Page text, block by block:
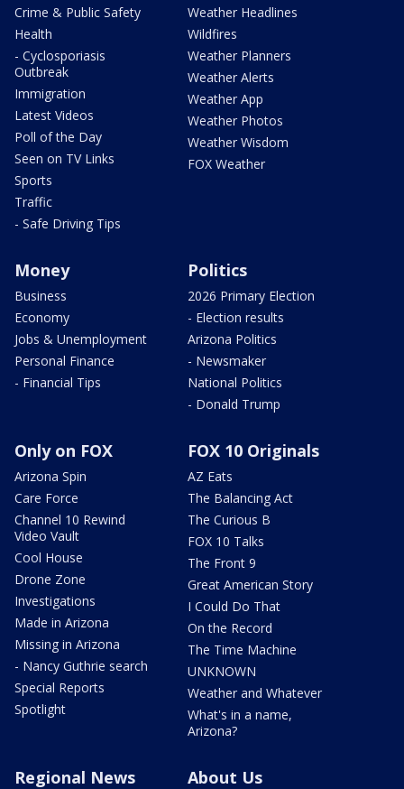
Crime & Public Safety
Health
- Cyclosporiasis
Outbreak
Immigration
Latest Videos
Poll of the Day
Seen on TV Links
Sports
Traffic
- Safe Driving Tips
Weather Headlines
Wildfires
Weather Planners
Weather Alerts
Weather App
Weather Photos
Weather Wisdom
FOX Weather
Money
Business
Economy
Jobs & Unemployment
Personal Finance
- Financial Tips
Politics
2026 Primary Election
- Election results
Arizona Politics
- Newsmaker
National Politics
- Donald Trump
Only on FOX
Arizona Spin
Care Force
Channel 10 Rewind
Video Vault
Cool House
Drone Zone
Investigations
Made in Arizona
Missing in Arizona
- Nancy Guthrie search
Special Reports
Spotlight
FOX 10 Originals
AZ Eats
The Balancing Act
The Curious B
FOX 10 Talks
The Front 9
Great American Story
I Could Do That
On the Record
The Time Machine
UNKNOWN
Weather and Whatever
What's in a name,
Arizona?
Regional News About Us